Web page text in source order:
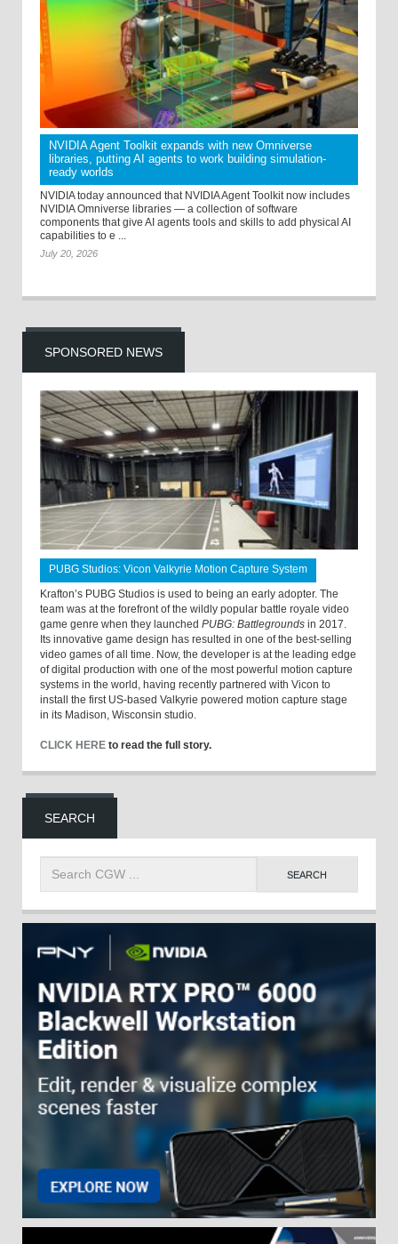
NVIDIA Agent Toolkit expands with new Omniverse
libraries, putting AI agents to work building simulation-
ready worlds
NVIDIA today announced that NVIDIA Agent Toolkit now includes
NVIDIA Omniverse libraries — a collection of software
components that give AI agents tools and skills to add physical AI
capabilities to e ...
July 20, 2026
SPONSORED NEWS
PUBG Studios: Vicon Valkyrie Motion Capture System
Krafton’s PUBG Studios is used to being an early adopter. The
team was at the forefront of the wildly popular battle royale video
game genre when they launched PUBG: Battlegrounds in 2017.
Its innovative game design has resulted in one of the best-selling
video games of all time. Now, the developer is at the leading edge
of digital production with one of the most powerful motion capture
systems in the world, having recently partnered with Vicon to
install the first US-based Valkyrie powered motion capture stage
in its Madison, Wisconsin studio.
CLICK HERE to read the full story.
SEARCH